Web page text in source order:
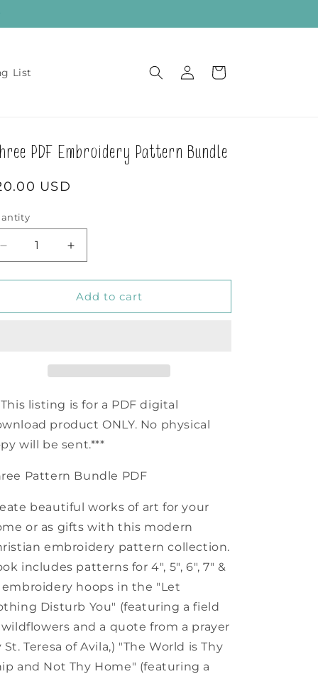
List
in
Cart
PDF Embroidery Pattern Bundle
USD
Decrease
quantity
for
PDF
Increase
quantity
for
Three
PDF
Add to cart
listing is for a PDF digital
product ONLY. No physical
will be sent.***
Pattern Bundle PDF
beautiful works of art for your
or as gifts with this modern
embroidery pattern collection.
includes patterns for 4", 5", 6", 7" &
embroidery hoops in the "Let
Disturb You" (featuring a field
and a quote from a prayer
St. Teresa of Avila,) "The World is Thy
and Not Thy Home" (featuring a